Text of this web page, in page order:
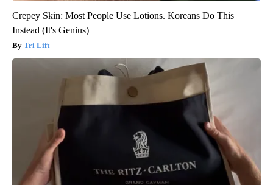
Crepey Skin: Most People Use Lotions. Koreans Do This
Instead (It's Genius)
Tri Lift